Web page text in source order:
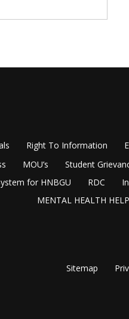
Right To Information
MOU’s Student
for HNBGU
RDC
MENTAL HEALTH
Sitemap